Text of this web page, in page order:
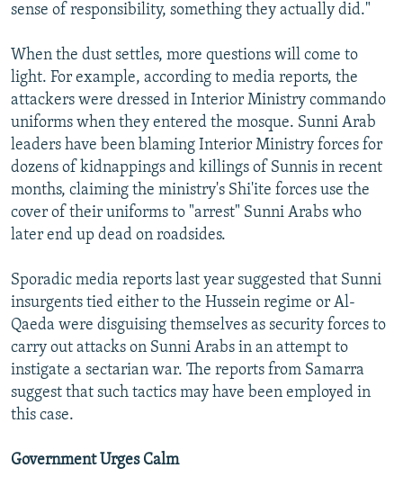
sense of responsibility, something they actually did."
When the dust settles, more questions will come to
light. For example, according to media reports, the
attackers were dressed in Interior Ministry commando
uniforms when they entered the mosque. Sunni Arab
leaders have been blaming Interior Ministry forces for
dozens of kidnappings and killings of Sunnis in recent
months, claiming the ministry's Shi'ite forces use the
cover of their uniforms to "arrest" Sunni Arabs who
later end up dead on roadsides.
Sporadic media reports last year suggested that Sunni
insurgents tied either to the Hussein regime or Al-
Qaeda were disguising themselves as security forces to
carry out attacks on Sunni Arabs in an attempt to
instigate a sectarian war. The reports from Samarra
suggest that such tactics may have been employed in
this case.
Government Urges Calm